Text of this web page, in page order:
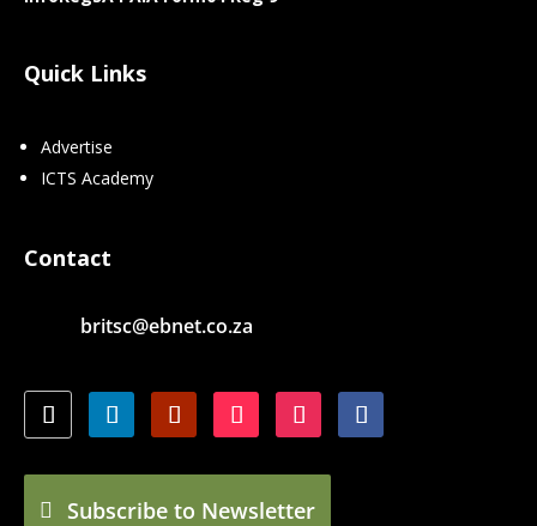
Quick Links
Advertise
ICTS Academy
Contact
britsc@ebnet.co.za
Subscribe to Newsletter